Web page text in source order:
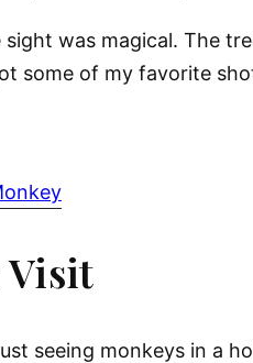
was magical. The
some of my favorite
Visit
seeing monkeys in a